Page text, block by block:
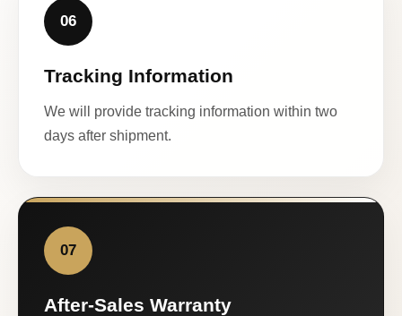
06
Tracking Information
We will provide tracking information within two
days after shipment.
07
After-Sales Warranty